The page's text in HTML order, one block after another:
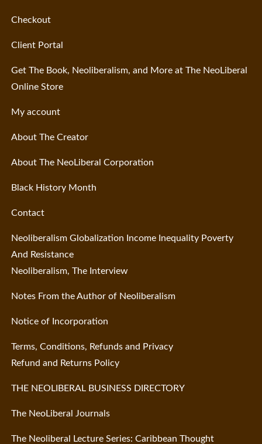
Checkout
Client Portal
Get The Book, Neoliberalism, and More at The NeoLiberal
Online Store
My account
About The Creator
About The NeoLiberal Corporation
Black History Month
Contact
Neoliberalism Globalization Income Inequality Poverty
And Resistance
Neoliberalism, The Interview
Notes From the Author of Neoliberalism
Notice of Incorporation
Terms, Conditions, Refunds and Privacy
Refund and Returns Policy
THE NEOLIBERAL BUSINESS DIRECTORY
The NeoLiberal Journals
The Neoliberal Lecture Series: Caribbean Thought